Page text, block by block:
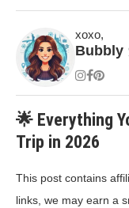
xoxo,
Bubbly
🌟 Everything
Trip in 2026
This post contains
links, we may earn a